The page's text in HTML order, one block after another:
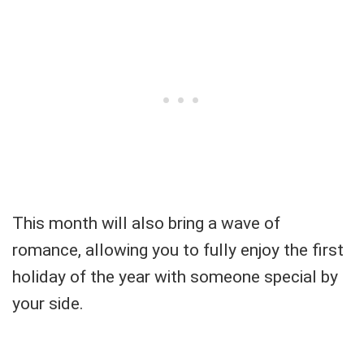
This month will also bring a wave of
romance, allowing you to fully enjoy the first
holiday of the year with someone special by
your side.